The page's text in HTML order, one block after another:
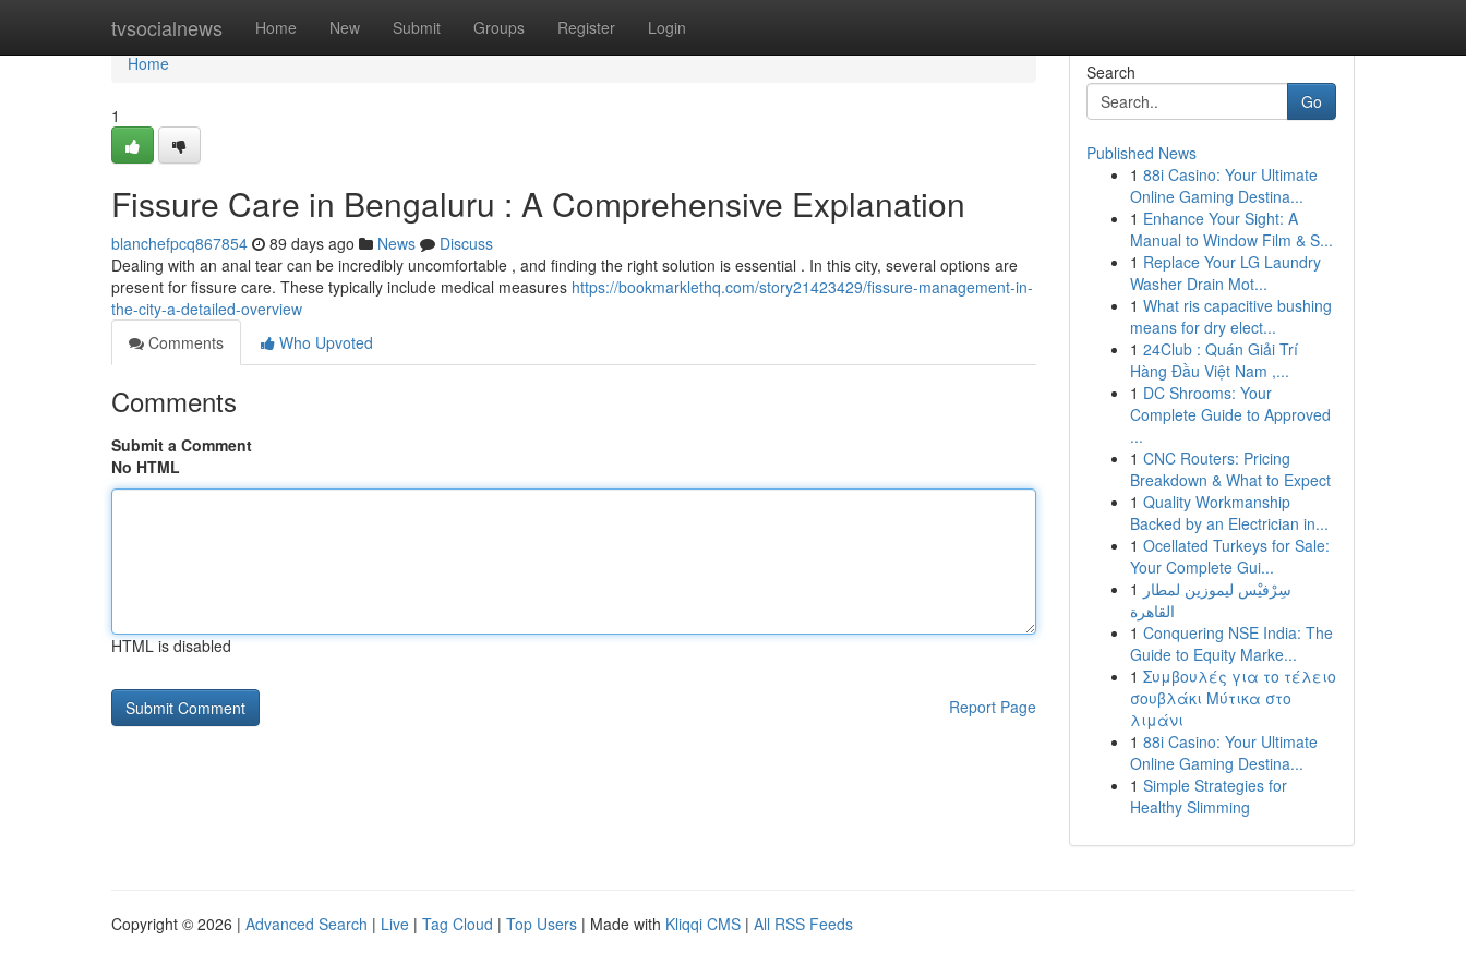
tvsocialnews Home New Submit Groups Register Login
Home
Home
1
Fissure Care in Bengaluru : A Comprehensive Explanation
blanchefpcq867854 89 days ago News
Discuss
Dealing with an anal tear can be incredibly uncomfortable , and finding the right solution is essential . In this city, several options are
present for fissure care. These typically include medical measures https://bookmarklethq.com/story21423429/fissure-management-in-
the-city-a-detailed-overview
Comments
Who Upvoted
Comments
Submit a Comment
No HTML
HTML is disabled
Report Page
Search
Go
Published News
1 88i Casino: Your Ultimate
Online Gaming Destina...
1 Enhance Your Sight: A
Manual to Window Film & S...
1 Replace Your LG Laundry
Washer Drain Mot...
1 What ris capacitive bushing
means for dry elect...
1 24Club : Quán Giải Trí
Hàng Đầu Việt Nam ,...
1 DC Shrooms: Your
Complete Guide to Approved
...
1 CNC Routers: Pricing
Breakdown & What to Expect
1 Quality Workmanship
Backed by an Electrician in...
1 Ocellated Turkeys for Sale:
Your Complete Gui...
1 سِرْفيْس ليموزين لمطار
القاهرة
1 Conquering NSE India: The
Guide to Equity Marke...
1 Συμβουλές για το τέλειο
σουβλάκι Μύτικα στο
λιμάνι
1 88i Casino: Your Ultimate
Online Gaming Destina...
1 Simple Strategies for
Healthy Slimming
Copyright © 2026 | Advanced Search | Live | Tag Cloud | Top Users | Made with Kliqqi CMS | All RSS Feeds